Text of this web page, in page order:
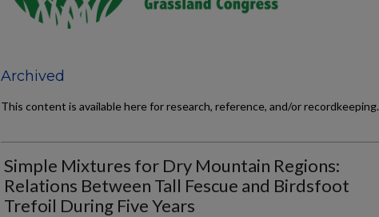
Archived
This content is available here for research, reference, and/or recordkeeping.
Simple Mixtures for Dry Mountain Regions:
Relations Between Tall Fescue and Birdsfoot
Trefoil During Five Years